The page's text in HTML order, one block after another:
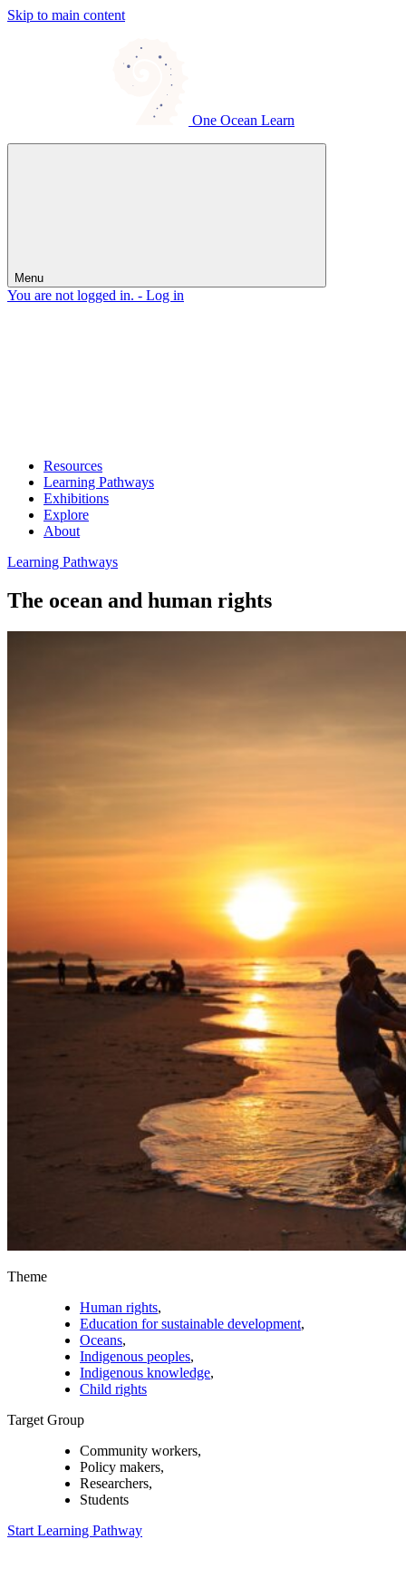
Skip to main content
One Ocean Learn
Menu
You are not logged in. - Log in
Resources
Learning Pathways
Exhibitions
Explore
About
Learning Pathways
The ocean and human rights
Theme
Human rights,
Education for sustainable development,
Oceans,
Indigenous peoples,
Indigenous knowledge,
Child rights
Target Group
Community workers,
Policy makers,
Researchers,
Students
Start Learning Pathway